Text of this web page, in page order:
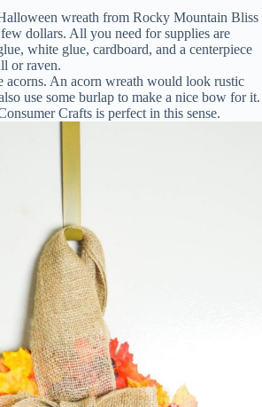
wreath from Rocky Mountain Bliss
dollars. All you need for supplies are
white glue, cardboard, and a centerpiece
or raven.
acorns. An acorn wreath would look rustic
use some burlap to make a nice bow for it.
Crafts is perfect in this sense.